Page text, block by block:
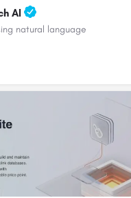
AI
natural language